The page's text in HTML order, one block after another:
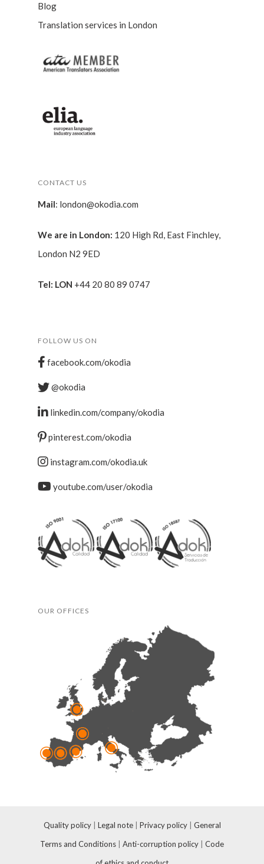
Blog
Translation services in London
CONTACT US
Mail: london@okodia.com
We are in London: 120 High Rd, East Finchley,
London N2 9ED
Tel: LON +44 20 80 89 0747
FOLLOW US ON
facebook.com/okodia
@okodia
linkedin.com/company/okodia
pinterest.com/okodia
instagram.com/okodia.uk
youtube.com/user/okodia
OUR OFFICES
Quality policy| Legal note| Privacy policy| General
Terms and Conditions | Anti-corruption policy | Code